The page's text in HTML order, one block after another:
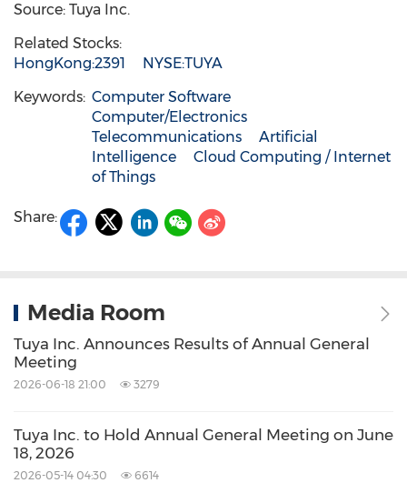
Source: Tuya Inc.
Related Stocks:
HongKong:2391
NYSE:TUYA
Keywords: Computer Software
Computer/Electronics
Telecommunications
Artificial
Intelligence
Cloud Computing / Internet
of Things
Share:
Media Room
Tuya Inc. Announces Results of Annual General
Meeting
2026-06-18 21:00 3279
Tuya Inc. to Hold Annual General Meeting on June
18, 2026
2026-05-14 04:30 6614